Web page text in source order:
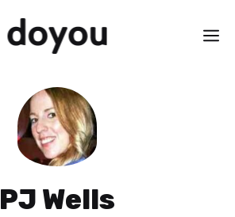
PJ Wells